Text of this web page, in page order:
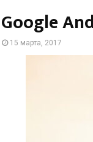
Google
15 марта, 2017